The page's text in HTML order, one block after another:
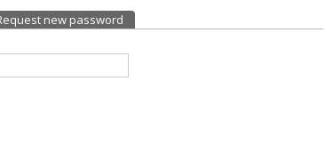
new password